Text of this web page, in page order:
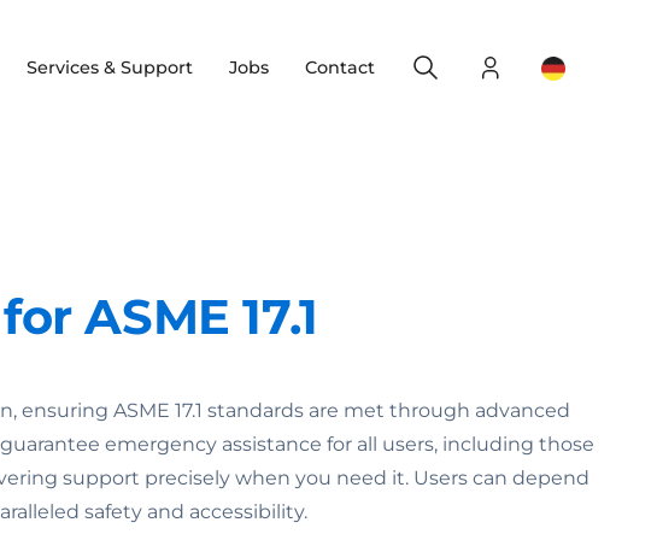
Services & Support Jobs Contact Login
Search Change
ASME 17.1
ASME 17.1 standards are met through advanced
emergency assistance for all users, including those
support precisely when you need it. Users can depend
safety and accessibility.